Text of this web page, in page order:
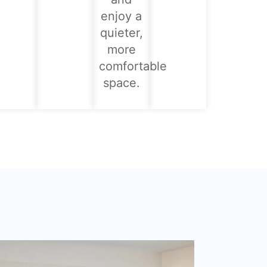
enjoy a
quieter,
more
comfortable
space.